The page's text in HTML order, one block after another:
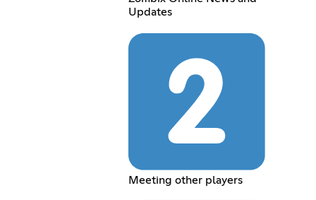
Updates
Meeting other players